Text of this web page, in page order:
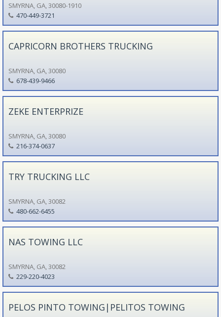
SMYRNA, GA, 30080-1910
470-449-3721
CAPRICORN BROTHERS TRUCKING
SMYRNA, GA, 30080
678-439-9466
ZEKE ENTERPRIZE
SMYRNA, GA, 30080
216-374-0637
TRY TRUCKING LLC
SMYRNA, GA, 30082
480-662-6455
NAS TOWING LLC
SMYRNA, GA, 30082
229-220-4023
PELOS PINTO TOWING|PELITOS TOWING